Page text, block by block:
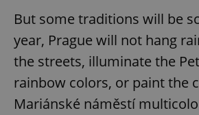
But some traditions will be
year, Prague will not hang
the streets, illuminate the
rainbow colors, or paint the
Mariánské náměstí